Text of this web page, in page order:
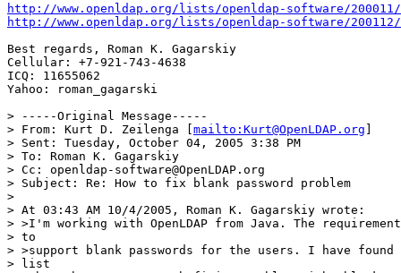
http://www.openldap.org/lists/openldap-software/200011/
http://www.openldap.org/lists/openldap-software/200112/
Best regards, Roman K. Gagarskiy
Cellular: +7-921-743-4638
ICQ: 11655062
Yahoo: roman_gagarski
> -----Original Message-----
> From: Kurt D. Zeilenga [ mailto:Kurt@OpenLDAP.org
> Sent: Tuesday, October 04, 2005 3:38 PM
> To: Roman K. Gagarskiy
> Cc: openldap-software@OpenLDAP.org
> Subject: Re: How to fix blank password problem
>
> At 03:43 AM 10/4/2005, Roman K. Gagarskiy wrote:
> >I'm working with OpenLDAP from Java. The
> to
> >support blank passwords for the users. I have found
> list